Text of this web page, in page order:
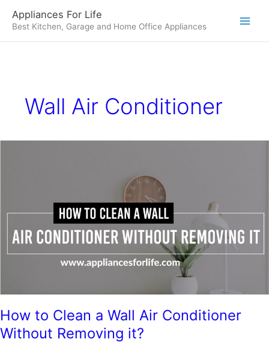
content
Appliances For Life
Best Kitchen, Garage and Home Office Appliances
Wall Air Conditioner
How to Clean a Wall Air Conditioner
Without Removing it?